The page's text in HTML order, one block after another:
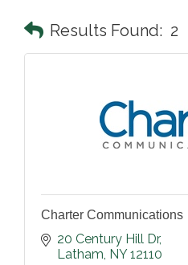
Results Found: 2
Charter Communications
20 Century Hill Dr
Latham NY 12110